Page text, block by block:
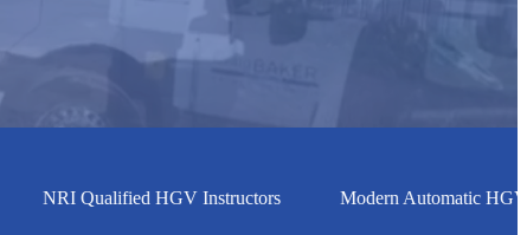
NRI Qualified HGV Instructors Modern Automatic HGV